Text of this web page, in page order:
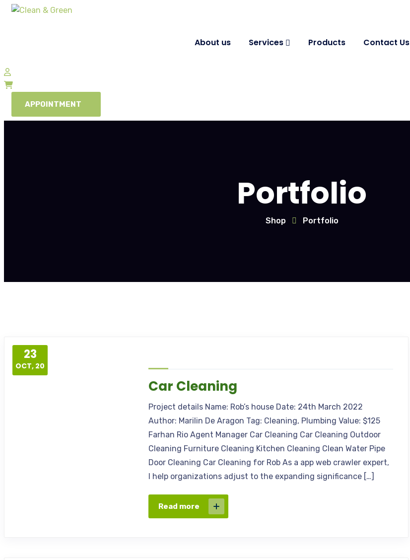
About us Services Products Contact Us
APPOINTMENT
Portfolio
Shop Portfolio
23
OCT, 20
Car Cleaning
Project details Name: Rob’s house Date: 24th March 2022
Author: Marilin De Aragon Tag: Cleaning, Plumbing Value: $125
Farhan Rio Agent Manager Car Cleaning Car Cleaning Outdoor
Cleaning Furniture Cleaning Kitchen Cleaning Clean Water Pipe
Door Cleaning Car Cleaning for Rob As a app web crawler expert,
I help organizations adjust to the expanding significance […]
Read more